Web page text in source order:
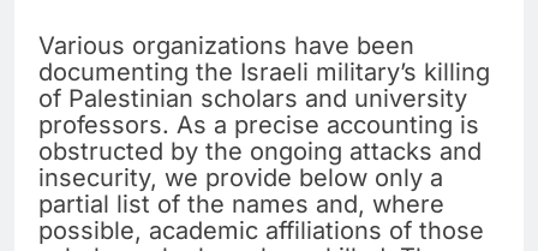
Various organizations have been
documenting the Israeli military’s killing
of Palestinian scholars and university
professors. As a precise accounting is
obstructed by the ongoing attacks and
insecurity, we provide below only a
partial list of the names and, where
possible, academic affiliations of those